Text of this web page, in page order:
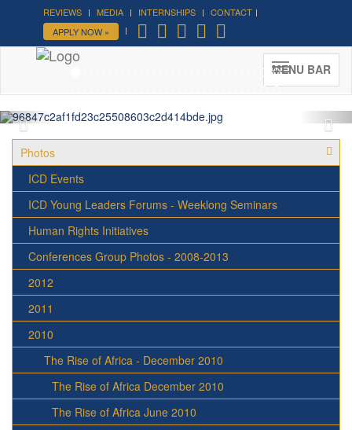
REVIEWS MEDIA INTERNSHIPS
CONTACT
APPLY NOW »
MENU BAR
Forum on Cultural Diplomacy in
the UN 2026 »
(UN Headquarters, NYC; October 7-9th ,
More »
Photos
ICD Events
ICD Young Leaders Forums - Weeklong Seminars
Human Rights Initiatives
Conferences Group Photos - 2008-2013
2012
2011
2010
The Rise of Africa - December 2010
The Rise of Africa December 2010
The Rise of Africa June 2010